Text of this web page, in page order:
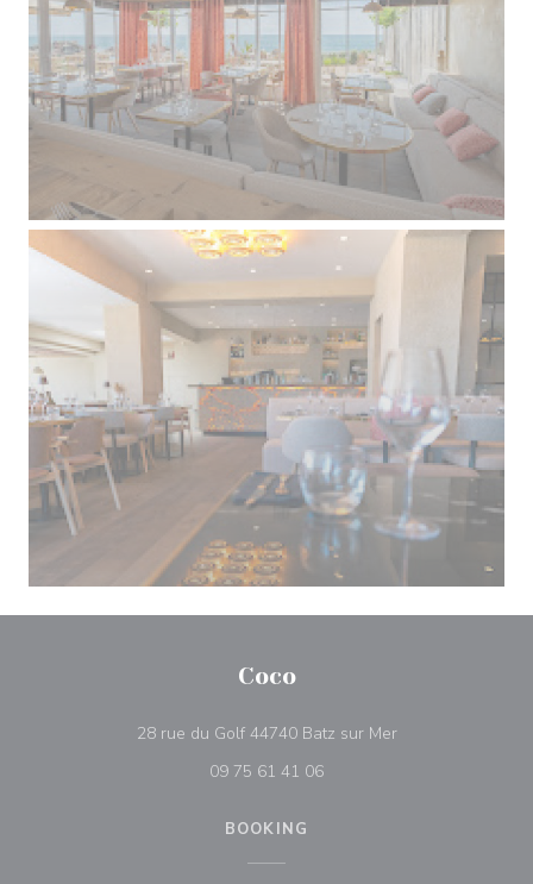
Coco
28 rue du Golf 44740 Batz sur Mer((opens in a new
09 75 61 41 06
BOOKING